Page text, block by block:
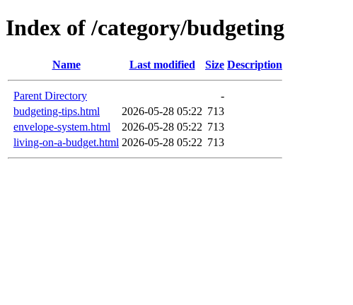
Index of /category/budgeting
Name Last modified Size Description
Parent Directory
-
budgeting-tips.html
2026-05-28 05:22 713
envelope-system.html
2026-05-28 05:22 713
living-on-a-budget.html 2026-05-28 05:22 713